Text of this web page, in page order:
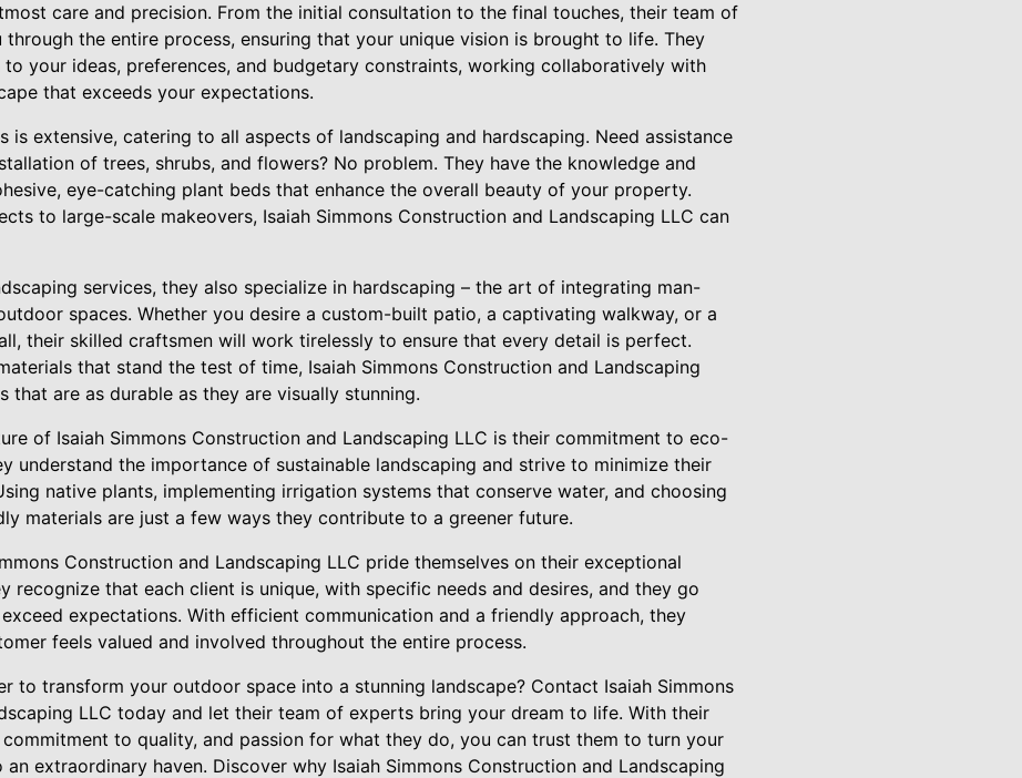
care and precision. From the initial consultation to the final touches, their team of
the entire process, ensuring that your unique vision is brought to life. They
your ideas, preferences, and budgetary constraints, working collaboratively with
that exceeds your expectations.
is extensive, catering to all aspects of landscaping and hardscaping. Need assistance
of trees, shrubs, and flowers? No problem. They have the knowledge and
eye-catching plant beds that enhance the overall beauty of your property.
to large-scale makeovers, Isaiah Simmons Construction and Landscaping LLC can
services, they also specialize in hardscaping – the art of integrating man-
spaces. Whether you desire a custom-built patio, a captivating walkway, or a
their skilled craftsmen will work tirelessly to ensure that every detail is perfect.
that stand the test of time, Isaiah Simmons Construction and Landscaping
that are as durable as they are visually stunning.
of Isaiah Simmons Construction and Landscaping LLC is their commitment to eco-
understand the importance of sustainable landscaping and strive to minimize their
native plants, implementing irrigation systems that conserve water, and choosing
materials are just a few ways they contribute to a greener future.
Construction and Landscaping LLC pride themselves on their exceptional
recognize that each client is unique, with specific needs and desires, and they go
expectations. With efficient communication and a friendly approach, they
feels valued and involved throughout the entire process.
to transform your outdoor space into a stunning landscape? Contact Isaiah Simmons
LLC today and let their team of experts bring your dream to life. With their
to quality, and passion for what they do, you can trust them to turn your
extraordinary haven. Discover why Isaiah Simmons Construction and Landscaping